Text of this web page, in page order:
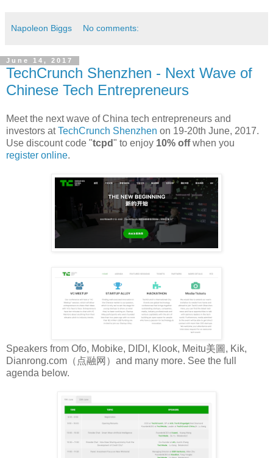
Napoleon Biggs No comments:
June 14, 2017
TechCrunch Shenzhen - Next Wave of
Chinese Tech Entrepreneurs
Meet the next wave of China tech entrepreneurs and
investors atTechCrunch Shenzhen on 19-20th June, 2017.
Use discount code "tcpd" to enjoy 10% offwhen you
register online.
Speakers from Ofo, Mobike, DIDI, Klook, Meitu美圖, Kik,
Dianrong.com（点融网）and many more. See the full
agenda below.